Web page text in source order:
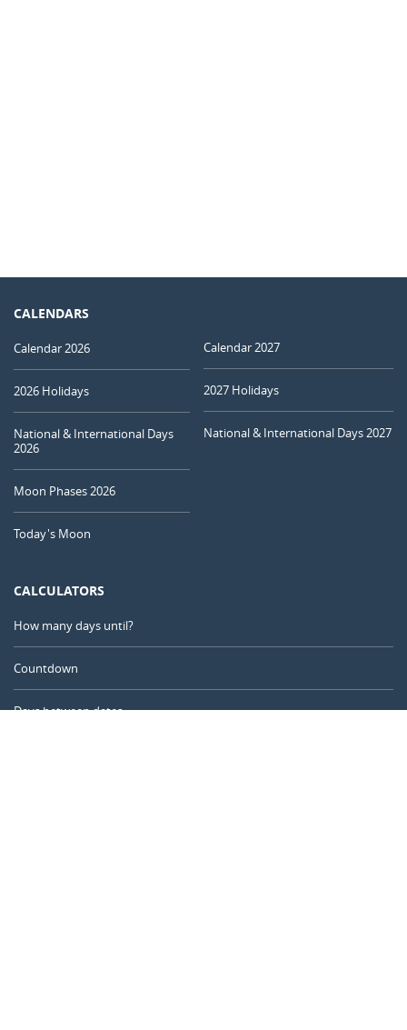
CALENDARS
Calendar 2026
2026 Holidays
National & International Days
2026
Moon Phases 2026
Today's Moon
Calendar 2027
2027 Holidays
National & International Days 2027
CALCULATORS
How many days until?
Countdown
Days between dates